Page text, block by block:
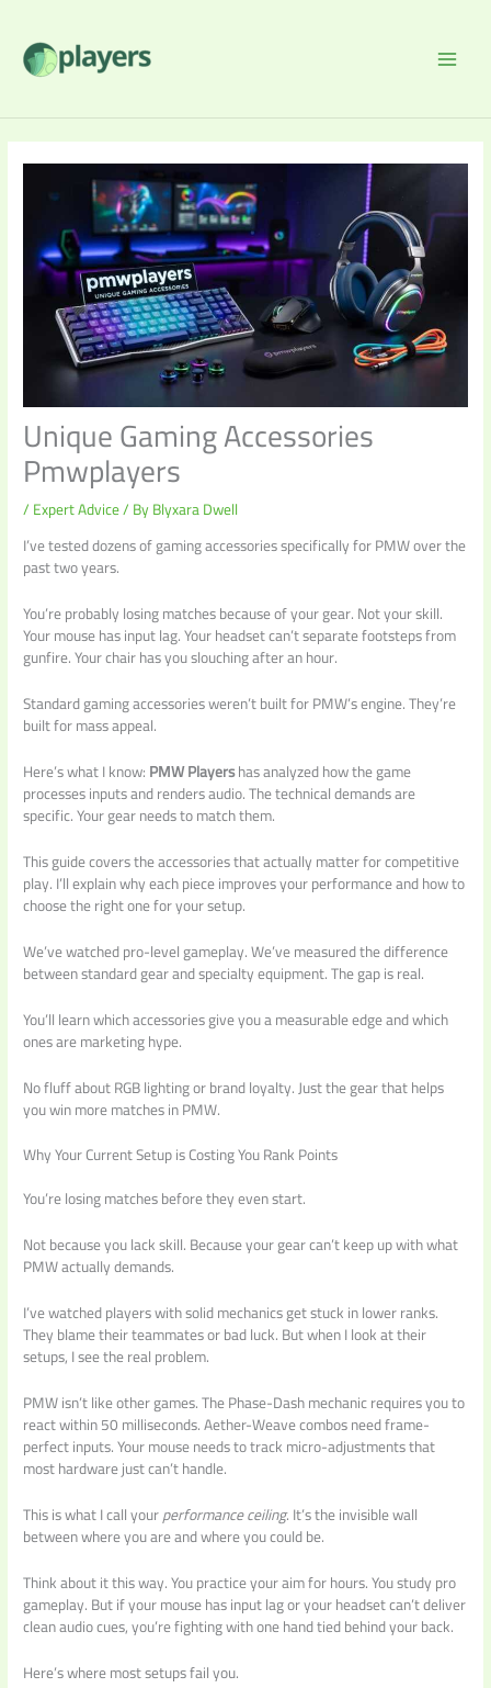
content
Unique Gaming Accessories
Pmwplayers
/Expert Advice/ ByBlyxara Dwell
I’ve tested dozens of gaming accessories specifically for PMW over the
past two years.
You’re probably losing matches because of your gear. Not your skill.
Your mouse has input lag. Your headset can’t separate footsteps from
gunfire. Your chair has you slouching after an hour.
Standard gaming accessories weren’t built for PMW’s engine. They’re
built for mass appeal.
Here’s what I know:PMW Playershas analyzed how the game
processes inputs and renders audio. The technical demands are
specific. Your gear needs to match them.
This guide covers the accessories that actually matter for competitive
play. I’ll explain why each piece improves your performance and how to
choose the right one for your setup.
We’ve watched pro-level gameplay. We’ve measured the difference
between standard gear and specialty equipment. The gap is real.
You’ll learn which accessories give you a measurable edge and which
ones are marketing hype.
No fluff about RGB lighting or brand loyalty. Just the gear that helps
you win more matches in PMW.
Why Your Current Setup is Costing You Rank Points
You’re losing matches before they even start.
Not because you lack skill. Because your gear can’t keep up with what
PMW actually demands.
I’ve watched players with solid mechanics get stuck in lower ranks.
They blame their teammates or bad luck. But when I look at their
setups, I see the real problem.
PMW isn’t like other games. The Phase-Dash mechanic requires you to
react within 50 milliseconds. Aether-Weave combos need frame-
perfect inputs. Your mouse needs to track micro-adjustments that
most hardware just can’t handle.
This is what I call yourperformance ceiling. It’s the invisible wall
between where you are and where you could be.
Think about it this way. You practice your aim for hours. You study pro
gameplay. But if your mouse has input lag or your headset can’t deliver
clean audio cues, you’re fighting with one hand tied behind your back.
Here’s where most setups fail you.